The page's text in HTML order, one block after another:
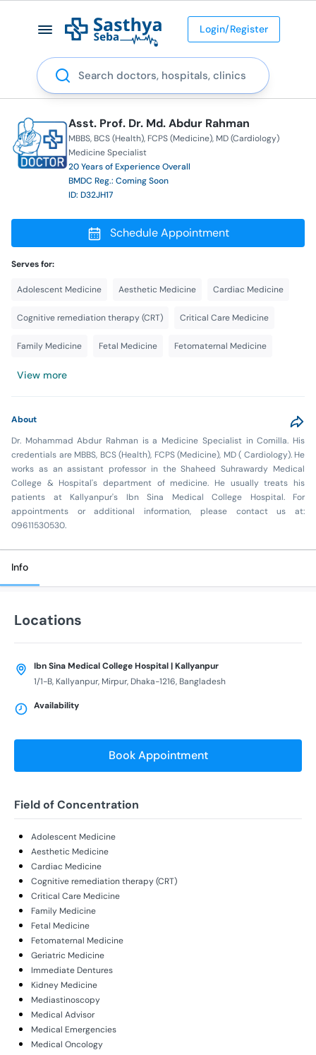
Login/Register
Search
Asst. Prof. Dr. Md. Abdur Rahman
MBBS BCS (Health) FCPS (Medicine) MD (Cardiology)
Medicine Specialist
20 Years of Experience Overall
BMDC Reg.: Coming Soon
ID: D32JH17
Schedule Appointment
Serves for:
Adolescent Medicine Aesthetic Medicine Cardiac Medicine
Cognitive remediation therapy (CRT) Critical Care Medicine
Family Medicine Fetal Medicine Fetomaternal Medicine
View more
About
Dr. Mohammad Abdur Rahman is a Medicine Specialist in Comilla. His
credentials are MBBS, BCS (Health), FCPS (Medicine), MD ( Cardiology). He
works as an assistant professor in the Shaheed Suhrawardy Medical
College & Hospital's department of medicine. He usually treats his
patients at Kallyanpur's Ibn Sina Medical College Hospital. For
appointments or additional information, please contact us at:
09611530530.
Info
Locations
Ibn Sina Medical College Hospital | Kallyanpur
1/1-B, Kallyanpur, Mirpur, Dhaka-1216, Bangladesh
Availability
Book Appointment
Field of Concentration
Adolescent Medicine
Aesthetic Medicine
Cardiac Medicine
Cognitive remediation therapy (CRT)
Critical Care Medicine
Family Medicine
Fetal Medicine
Fetomaternal Medicine
Geriatric Medicine
Immediate Dentures
Kidney Medicine
Mediastinoscopy
Medical Advisor
Medical Emergencies
Medical Oncology